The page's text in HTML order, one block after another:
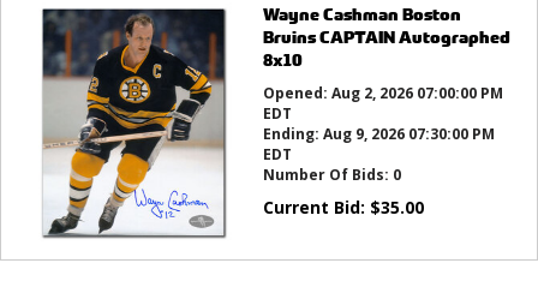
Wayne Cashman Boston
Bruins CAPTAIN Autographed
8x10
Opened: Aug 2, 2026 07:00:00 PM
EDT
Ending: Aug 9, 2026 07:30:00 PM
EDT
Number Of Bids: 0
Current Bid: $35.00